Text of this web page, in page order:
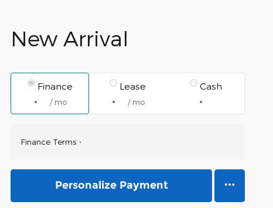
New Arrival
Finance
/ mo
Lease
/ mo
Cash
Finance Terms
Personalize Payment